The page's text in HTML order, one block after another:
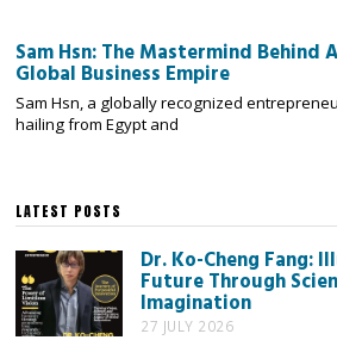
Sam Hsn: The Mastermind Behind A
Global Business Empire
Sam Hsn, a globally recognized
hailing from Egypt and
LATEST POSTS
Dr. Ko-Cheng Fang:
Future Through
Imagination
27 JULY 2026